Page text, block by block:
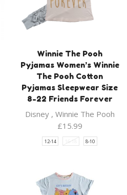
Winnie The Pooh
Pyjamas Women’s Winnie
The Pooh Cotton
Pyjamas Sleepwear Size
8-22 Friends Forever
Disney, Winnie The Pooh
£15.99
12-14 16-18 8-10